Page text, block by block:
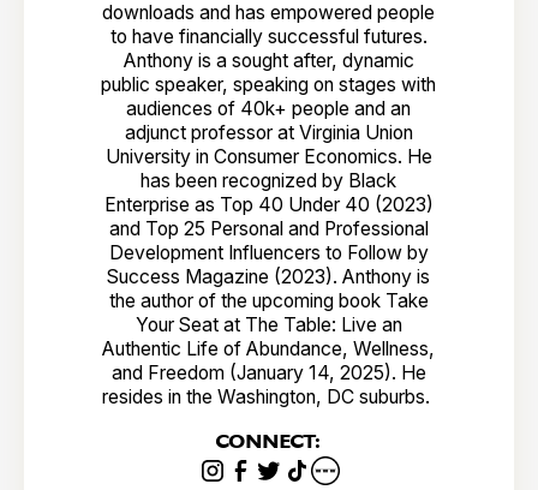
downloads and has empowered people
to have financially successful futures.
Anthony is a sought after, dynamic
public speaker, speaking on stages with
audiences of 40k+ people and an
adjunct professor at Virginia Union
University in Consumer Economics. He
has been recognized by Black
Enterprise as Top 40 Under 40 (2023)
and Top 25 Personal and Professional
Development Influencers to Follow by
Success Magazine (2023). Anthony is
the author of the upcoming book Take
Your Seat at The Table: Live an
Authentic Life of Abundance, Wellness,
and Freedom (January 14, 2025). He
resides in the Washington, DC suburbs.
CONNECT: